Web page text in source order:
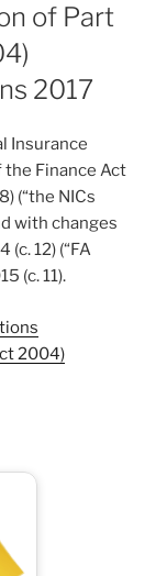
of Part
2017
Insurance
Finance Act
(“the NICs
with changes
12) (“FA
(c. 11).
2004)